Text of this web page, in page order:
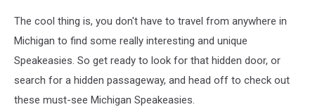
The cool thing is, you don't have to travel from anywhere in
Michigan to find some really interesting and unique
Speakeasies. So get ready to look for that hidden door, or
search for a hidden passageway, and head off to check out
these must-see Michigan Speakeasies.